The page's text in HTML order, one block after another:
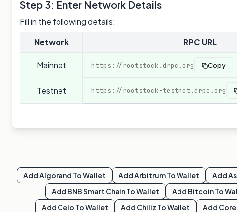
Step 3: Enter Network Details
Fill in the following details:
Network
RPC URL
Mainnet https://rootstock.drpc.org Copy
Testnet https://rootstock-testnet.drpc.org
AddAlgorand To Wallet AddArbitrumTo Wallet Add
Add BNB Smart ChainTo Wallet Add BitcoinTo
Add Celo To Wallet Add Chiliz To Wallet Add Core